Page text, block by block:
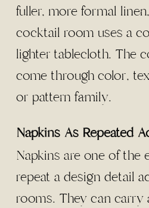
fuller, more formal
cocktail room uses a
lighter tablecloth. The
come through color,
or pattern family.
Napkins As Repeated
Napkins are one of the
repeat a design detail
rooms. They can carry